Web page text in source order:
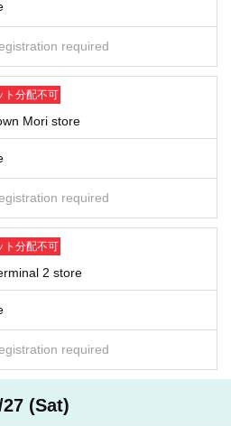
the designated time period according
your visit time by comparing the nu
timetable in the first image on this pa
Sep. 26th (Fri)1No. → 9(Fri) 26th of
us at.
assigned. Therefore, you cannot sp
you for your understanding.
at the time you confirmed in advance o
the store staff minutes in advance.
to purchase any products.
in the vicinity before the designated tim
to other customers.
at the time stated on the ticket, the ti
required
ト分配不可
Mori store
required
ト分配不可
2 store
required
27 (Sat)